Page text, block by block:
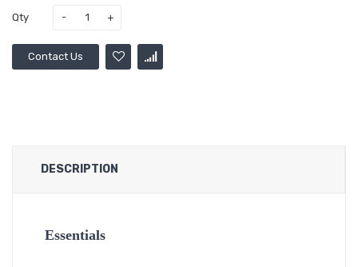
Qty
Contact Us
DESCRIPTION
Essentials